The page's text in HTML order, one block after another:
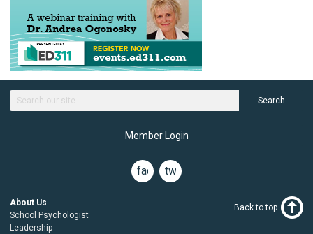
Search
Member Login
facebook
twitter
About Us
School Psychologist
Leadership
Back to top